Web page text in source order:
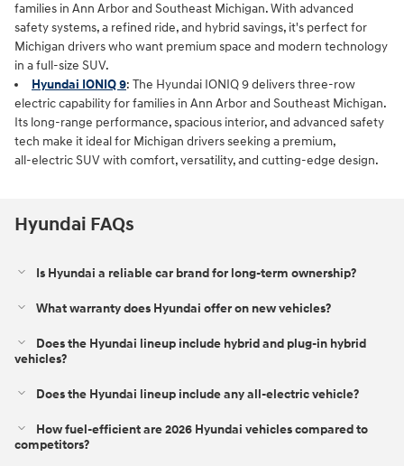
families in Ann Arbor and Southeast Michigan. With advanced
safety systems, a refined ride, and hybrid savings, it's perfect for
Michigan drivers who want premium space and modern technology
in a full‑size SUV.
Hyundai IONIQ 9: The Hyundai IONIQ 9 delivers three‑row
electric capability for families in Ann Arbor and Southeast Michigan.
Its long‑range performance, spacious interior, and advanced safety
tech make it ideal for Michigan drivers seeking a premium,
all‑electric SUV with comfort, versatility, and cutting‑edge design.
Hyundai FAQs
Is Hyundai a reliable car brand for long-term ownership?
What warranty does Hyundai offer on new vehicles?
Does the Hyundai lineup include hybrid and plug-in hybrid
vehicles?
Does the Hyundai lineup include any all-electric vehicle?
How fuel-efficient are 2026 Hyundai vehicles compared to
competitors?